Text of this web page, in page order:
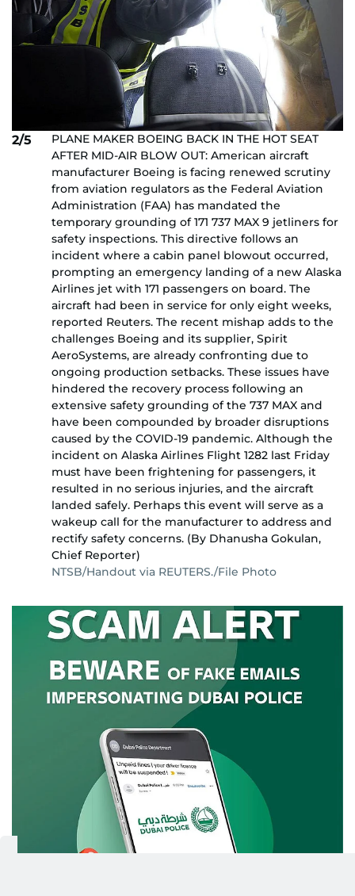
2/5
PLANE MAKER BOEING BACK IN THE HOT SEAT
AFTER MID-AIR BLOW OUT: American aircraft
manufacturer Boeing is facing renewed scrutiny
from aviation regulators as the Federal Aviation
Administration (FAA) has mandated the
temporary grounding of 171 737 MAX 9 jetliners for
safety inspections. This directive follows an
incident where a cabin panel blowout occurred,
prompting an emergency landing of a new Alaska
Airlines jet with 171 passengers on board. The
aircraft had been in service for only eight weeks,
reported Reuters. The recent mishap adds to the
challenges Boeing and its supplier, Spirit
AeroSystems, are already confronting due to
ongoing production setbacks. These issues have
hindered the recovery process following an
extensive safety grounding of the 737 MAX and
have been compounded by broader disruptions
caused by the COVID-19 pandemic. Although the
incident on Alaska Airlines Flight 1282 last Friday
must have been frightening for passengers, it
resulted in no serious injuries, and the aircraft
landed safely. Perhaps this event will serve as a
wakeup call for the manufacturer to address and
rectify safety concerns. (By Dhanusha Gokulan,
Chief Reporter)
NTSB/Handout via REUTERS./File Photo